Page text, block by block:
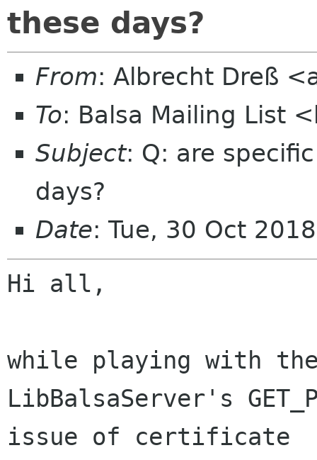
these days?
From: Albrecht Dreß
To: Balsa Mailing List
Subject: Q: are
days?
Date: Tue, 30 Oct
Hi all,
while playing with
LibBalsaServer's
issue of certificate